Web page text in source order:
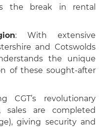
the break in rental
: With extensive
and Cotswolds
the unique
of these sought-after
CGT’s revolutionary
sales are completed
giving security and